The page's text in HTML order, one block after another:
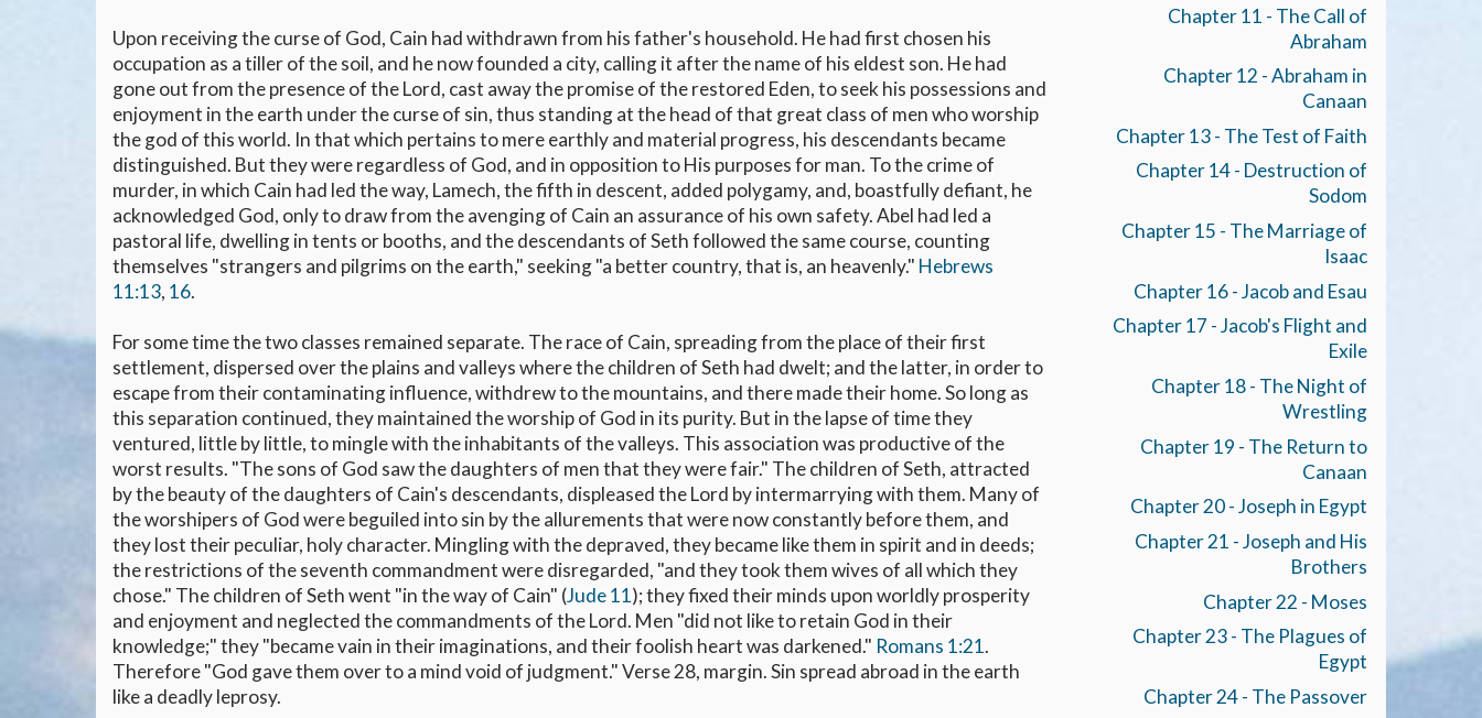
Upon receiving the curse of God, Cain had withdrawn from his father's household. He had first chosen his
occupation as a tiller of the soil, and he now founded a city, calling it after the name of his eldest son. He had
gone out from the presence of the Lord, cast away the promise of the restored Eden, to seek his possessions and
enjoyment in the earth under the curse of sin, thus standing at the head of that great class of men who worship
the god of this world. In that which pertains to mere earthly and material progress, his descendants became
distinguished. But they were regardless of God, and in opposition to His purposes for man. To the crime of
murder, in which Cain had led the way, Lamech, the fifth in descent, added polygamy, and, boastfully defiant, he
acknowledged God, only to draw from the avenging of Cain an assurance of his own safety. Abel had led a
pastoral life, dwelling in tents or booths, and the descendants of Seth followed the same course, counting
themselves "strangers and pilgrims on the earth," seeking "a better country, that is, an heavenly." Hebrews
11:13, 16.
For some time the two classes remained separate. The race of Cain, spreading from the place of their first
settlement, dispersed over the plains and valleys where the children of Seth had dwelt; and the latter, in order to
escape from their contaminating influence, withdrew to the mountains, and there made their home. So long as
this separation continued, they maintained the worship of God in its purity. But in the lapse of time they
ventured, little by little, to mingle with the inhabitants of the valleys. This association was productive of the
worst results. "The sons of God saw the daughters of men that they were fair." The children of Seth, attracted
by the beauty of the daughters of Cain's descendants, displeased the Lord by intermarrying with them. Many of
the worshipers of God were beguiled into sin by the allurements that were now constantly before them, and
they lost their peculiar, holy character. Mingling with the depraved, they became like them in spirit and in deeds;
the restrictions of the seventh commandment were disregarded, "and they took them wives of all which they
chose." The children of Seth went "in the way of Cain" (Jude 11); they fixed their minds upon worldly prosperity
and enjoyment and neglected the commandments of the Lord. Men "did not like to retain God in their
knowledge;" they "became vain in their imaginations, and their foolish heart was darkened." Romans 1:21.
Therefore "God gave them over to a mind void of judgment." Verse 28, margin. Sin spread abroad in the earth
like a deadly leprosy.
Chapter 11 - The Call of
Abraham
Chapter 12 - Abraham in
Canaan
Chapter 13 - The Test of Faith
Chapter 14 - Destruction of
Sodom
Chapter 15 - The Marriage of
Isaac
Chapter 16 - Jacob and Esau
Chapter 17 - Jacob's Flight and
Exile
Chapter 18 - The Night of
Wrestling
Chapter 19 - The Return to
Canaan
Chapter 20 - Joseph in Egypt
Chapter 21 - Joseph and His
Brothers
Chapter 22 - Moses
Chapter 23 - The Plagues of
Egypt
Chapter 24 - The Passover